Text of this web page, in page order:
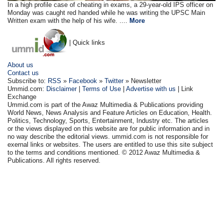
In a high profile case of cheating in exams, a 29-year-old IPS officer on
Monday was caught red handed while he was writing the UPSC Main
Written exam with the help of his wife. ....
More
| Quick links
About us
Contact us
Subscribe to: RSS » Facebook »Twitter» Newsletter
Ummid.com: Disclaimer|Terms of Use |Advertise with us | Link
Exchange
Ummid.com is part of the Awaz Multimedia & Publications providing
World News, News Analysis and Feature Articles on Education, Health.
Politics, Technology, Sports, Entertainment, Industry etc. The articles
or the views displayed on this website are for public information and in
no way describe the editorial views. ummid.com is not responsible for
exernal links or websites. The users are entitled to use this site subject
to the terms and conditions mentioned. © 2012 Awaz Multimedia &
Publications. All rights reserved.